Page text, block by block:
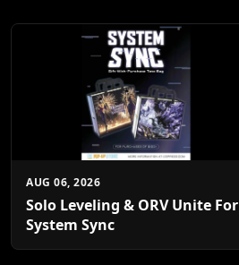
AUG 06, 2026
Solo Leveling & ORV Unite For
System Sync